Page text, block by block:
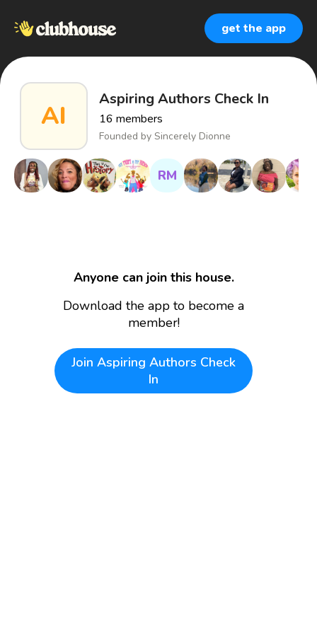
get the app
AI
Aspiring Authors Check In
16 members
Founded by Sincerely Dionne
RM
Anyone can join this house.
Download the app to become a
member!
Join Aspiring Authors Check
In